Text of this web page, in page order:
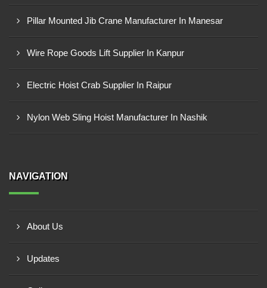
Pillar Mounted Jib Crane Manufacturer In Manesar
Wire Rope Goods Lift Supplier In Kanpur
Electric Hoist Crab Supplier In Raipur
Nylon Web Sling Hoist Manufacturer In Nashik
NAVIGATION
About Us
Updates